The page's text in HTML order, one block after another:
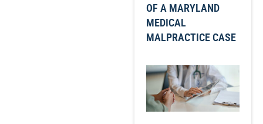
OF A MARYLAND
MEDICAL
MALPRACTICE CASE